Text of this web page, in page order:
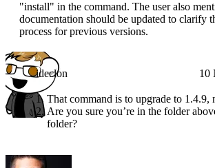
"install" in the command. The user also
documentation should be updated to clarify
process for previous versions.
ideclon 10
That command is to upgrade to 1.4.9,
Are you sure you’re in the folder
folder?